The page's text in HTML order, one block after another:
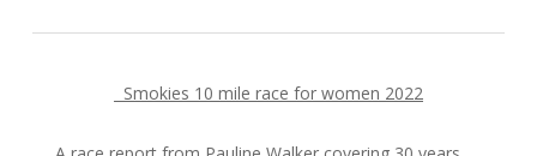
Smokies 10 mile race for women 2022